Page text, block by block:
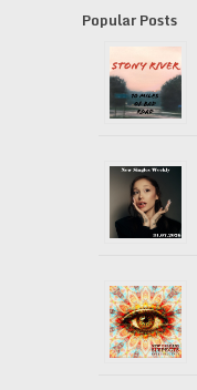
Popular Posts